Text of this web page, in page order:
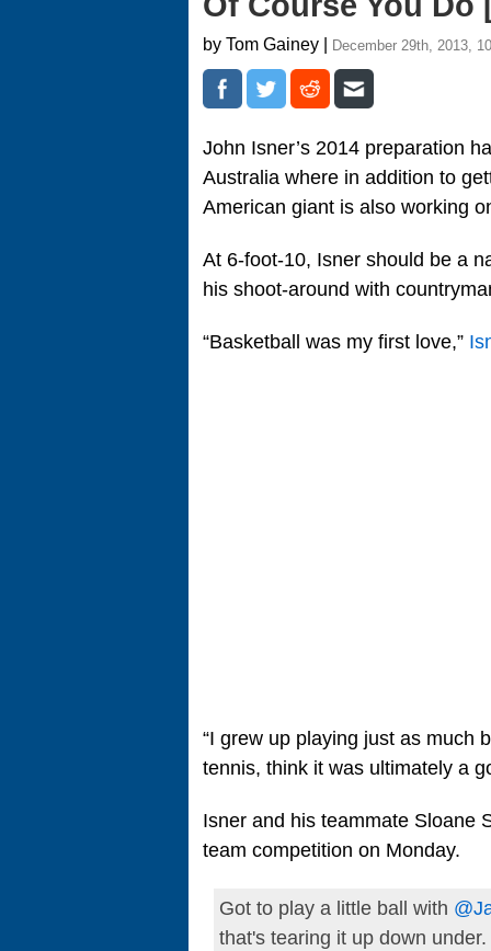
by Tom Gainey | December 29th, 2013,
John Isner’s 2014 preparation
Australia where in addition to
American giant is also working
At 6-foot-10, Isner should be a
his shoot-around with
“Basketball was my first love,”
“I grew up playing just as much
tennis, think it was ultimately a
Isner and his teammate Sloane
team competition on Monday.
Got to play a little ball with
that's tearing it up down under.